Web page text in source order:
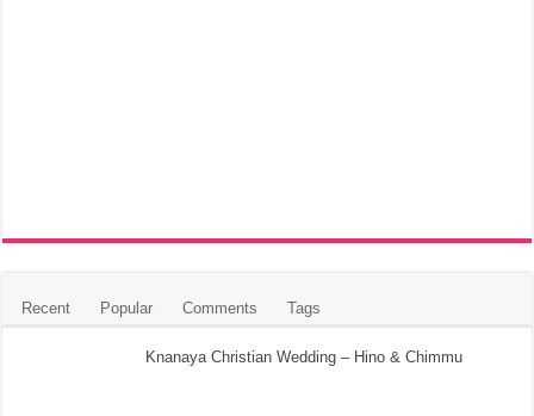
Recent Popular Comments Tags
Knanaya Christian Wedding – Hino & Chimmu